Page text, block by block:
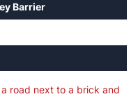
Barrier